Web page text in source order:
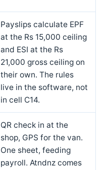
Payslips calculate EPF
at the Rs 15,000 ceiling
and ESI at the Rs
21,000 gross ceiling on
their own. The rules
live in the software, not
in cell C14.
QR check in at the
shop, GPS for the van.
One sheet, feeding
payroll. Atndnz comes